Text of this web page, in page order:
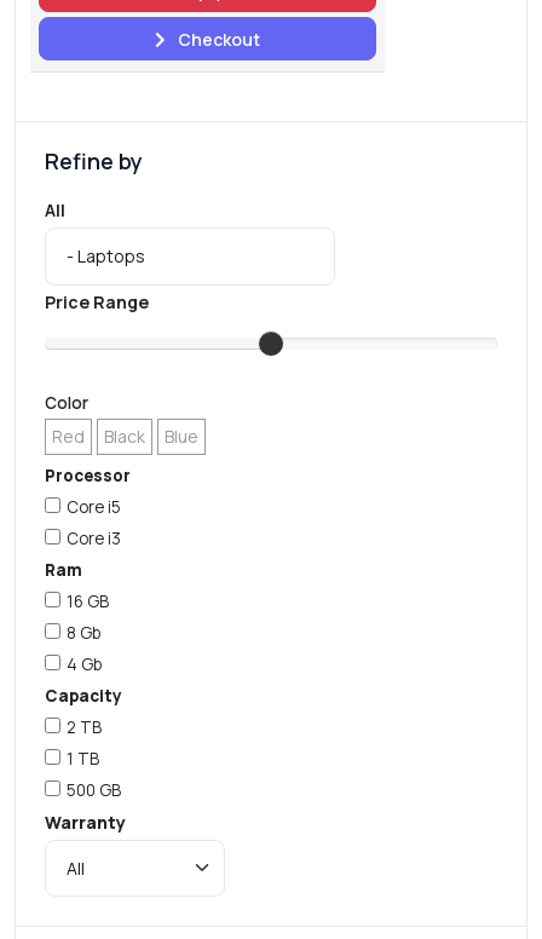
Checkout
Refine by
All
Price Range
Color
Red Black Blue
Processor
Core i5
Core i3
Ram
16 GB
8 Gb
4 Gb
Capacity
2 TB
1 TB
500 GB
Warranty